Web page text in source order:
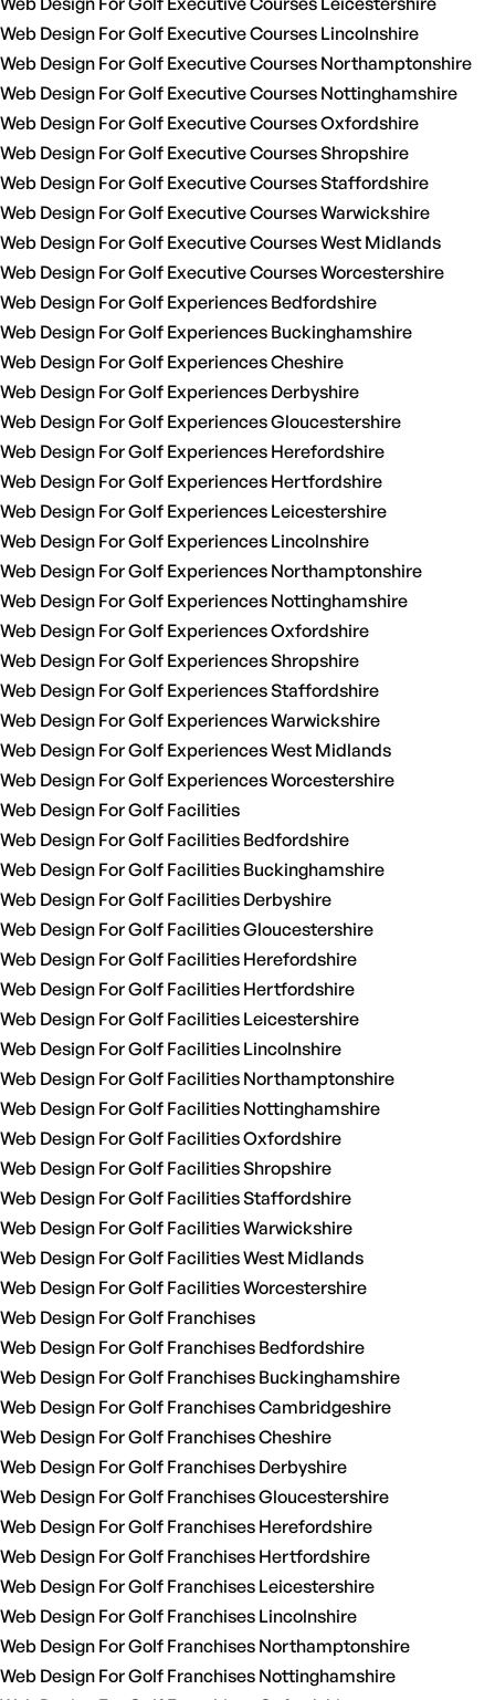
Web Design For Golf Executive Courses Lincolnshire
Web Design For Golf Executive Courses Northamptonshire
Web Design For Golf Executive Courses Nottinghamshire
Web Design For Golf Executive Courses Oxfordshire
Web Design For Golf Executive Courses Shropshire
Web Design For Golf Executive Courses Staffordshire
Web Design For Golf Executive Courses Warwickshire
Web Design For Golf Executive Courses West Midlands
Web Design For Golf Executive Courses Worcestershire
Web Design For Golf Experiences Bedfordshire
Web Design For Golf Experiences Buckinghamshire
Web Design For Golf Experiences Cheshire
Web Design For Golf Experiences Derbyshire
Web Design For Golf Experiences Gloucestershire
Web Design For Golf Experiences Herefordshire
Web Design For Golf Experiences Hertfordshire
Web Design For Golf Experiences Leicestershire
Web Design For Golf Experiences Lincolnshire
Web Design For Golf Experiences Northamptonshire
Web Design For Golf Experiences Nottinghamshire
Web Design For Golf Experiences Oxfordshire
Web Design For Golf Experiences Shropshire
Web Design For Golf Experiences Staffordshire
Web Design For Golf Experiences Warwickshire
Web Design For Golf Experiences West Midlands
Web Design For Golf Experiences Worcestershire
Web Design For Golf Facilities
Web Design For Golf Facilities Bedfordshire
Web Design For Golf Facilities Buckinghamshire
Web Design For Golf Facilities Derbyshire
Web Design For Golf Facilities Gloucestershire
Web Design For Golf Facilities Herefordshire
Web Design For Golf Facilities Hertfordshire
Web Design For Golf Facilities Leicestershire
Web Design For Golf Facilities Lincolnshire
Web Design For Golf Facilities Northamptonshire
Web Design For Golf Facilities Nottinghamshire
Web Design For Golf Facilities Oxfordshire
Web Design For Golf Facilities Shropshire
Web Design For Golf Facilities Staffordshire
Web Design For Golf Facilities Warwickshire
Web Design For Golf Facilities West Midlands
Web Design For Golf Facilities Worcestershire
Web Design For Golf Franchises
Web Design For Golf Franchises Bedfordshire
Web Design For Golf Franchises Buckinghamshire
Web Design For Golf Franchises Cambridgeshire
Web Design For Golf Franchises Cheshire
Web Design For Golf Franchises Derbyshire
Web Design For Golf Franchises Gloucestershire
Web Design For Golf Franchises Herefordshire
Web Design For Golf Franchises Hertfordshire
Web Design For Golf Franchises Leicestershire
Web Design For Golf Franchises Lincolnshire
Web Design For Golf Franchises Northamptonshire
Web Design For Golf Franchises Nottinghamshire